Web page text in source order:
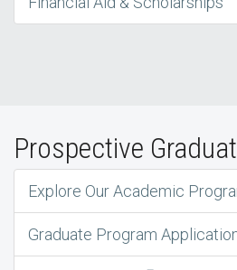
Prospective
Explore Our Academic
Graduate Program